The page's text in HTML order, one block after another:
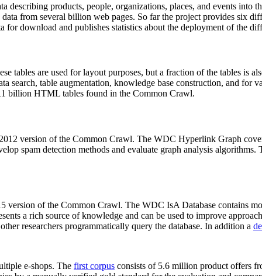
describing products, people, organizations, places, and events into
from several billion web pages. So far the project provides six
for download and publishes statistics about the deployment of the
tables are used for layout purposes, but a fraction of the tables is
search, table augmentation, knowledge base construction, and
billion HTML tables found in the Common Crawl.
version of the Common Crawl. The WDC Hyperlink Graph
spam detection methods and evaluate graph analysis
version of the Common Crawl. The WDC IsA Database contains
a rich source of knowledge and can be used to improve
researchers programmatically query the database. In addition a
e-shops. The first corpus consists of 5.6 million product offers